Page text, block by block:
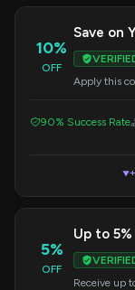
10%
OFF
Save on
Apply this
90% Success Rate
▼
5%
OFF
Up to
Receive up